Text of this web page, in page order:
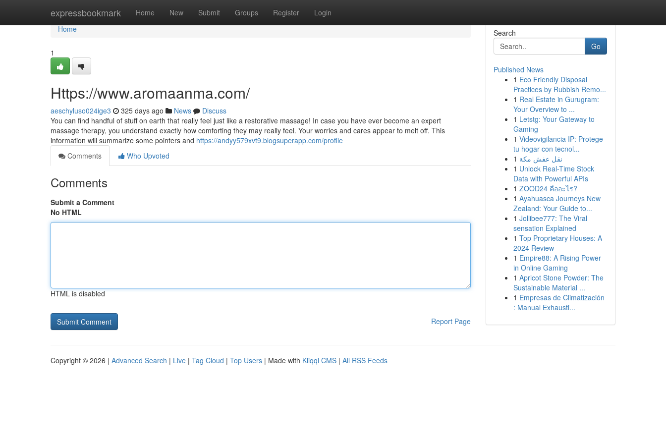
expressbookmark Home New Submit Groups Register Login
Home
Home
1
Https://www.aromaanma.com/
aeschyluso024ige3 325 days ago News
Discuss
You can find handful of stuff on earth that really feel just like a restorative massage! In case you have ever become an expert
massage therapy, you understand exactly how comforting they may really feel. Your worries and cares appear to melt off. This
information will summarize some pointers and https://andyy579xvt9.blogsuperapp.com/profile
Comments
Who Upvoted
Comments
Submit a Comment
No HTML
HTML is disabled
Report Page
Search
Go
Published News
1 Eco Friendly Disposal
Practices by Rubbish Remo...
1 Real Estate in Gurugram:
Your Overview to ...
1 Letstg: Your Gateway to
Gaming
1 Videovigilancia IP: Protege
tu hogar con tecnol...
1 نقل عفش مكة
1 Unlock Real-Time Stock
Data with Powerful APIs
1 ZOOD24 คืออะไร?
1 Ayahuasca Journeys New
Zealand: Your Guide to...
1 Jollibee777: The Viral
sensation Explained
1 Top Proprietary Houses: A
2024 Review
1 Empire88: A Rising Power
in Online Gaming
1 Apricot Stone Powder: The
Sustainable Material ...
1 Empresas de Climatización
: Manual Exhausti...
Copyright © 2026 | Advanced Search | Live | Tag Cloud | Top Users | Made with Kliqqi CMS | All RSS Feeds